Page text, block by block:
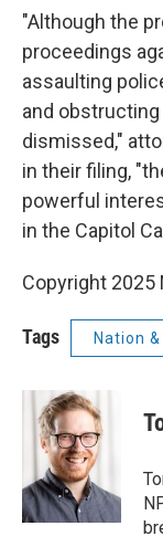
"Although the
proceedings
assaulting
and
dismissed,"
in their filing,
powerful
in the Capitol
Copyright 2025
Tags Nation &